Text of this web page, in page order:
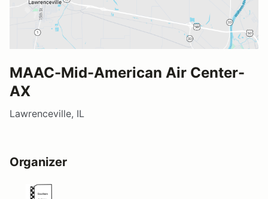
MAAC-Mid-American Air Center-
AX
Lawrenceville, IL
Organizer